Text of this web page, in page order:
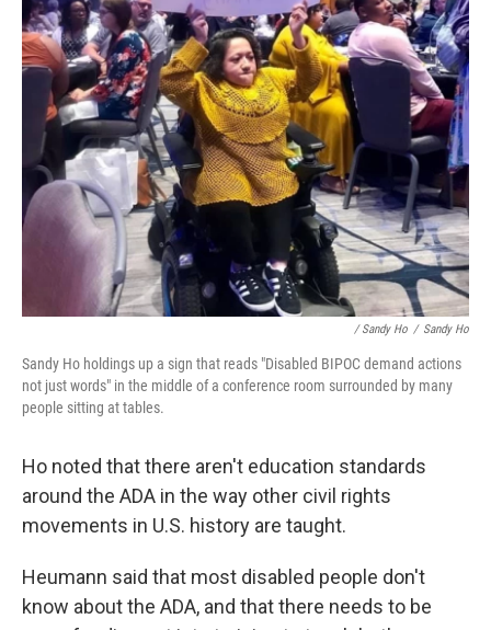
/ Sandy Ho / Sandy Ho
Sandy Ho holdings up a sign that reads "Disabled BIPOC demand actions
not just words" in the middle of a conference room surrounded by many
people sitting at tables.
Ho noted that there aren't education standards
around the ADA in the way other civil rights
movements in U.S. history are taught.
Heumann said that most disabled people don't
know about the ADA, and that there needs to be